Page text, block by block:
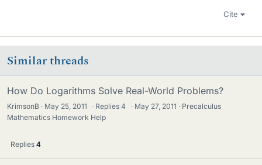
Cite
Similar threads
How Do Logarithms Solve Real-World Problems?
KrimsonB May 25, 2011 · Replies4 · May 27, 2011
Precalculus
Mathematics Homework Help
Replies 4